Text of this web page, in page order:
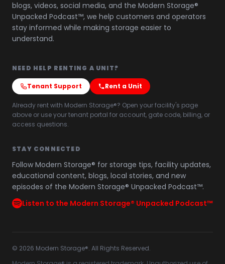
blogs, videos, social media, and the Modern Storage®
Unpacked Podcast™, we help customers and operators
stay informed while making storage easier to
understand.
NEED HELP RENTING A UNIT?
Tenant Support Rent a Unit
Already rent with Modern Storage®? Open your facility's page
above or use your tenant portal for account, gate code, billing, or
access questions.
STAY CONNECTED
Follow Modern Storage® for storage tips, facility updates,
educational content, blogs, local stories, and new
episodes of the Modern Storage® Unpacked Podcast™.
Listen to the Modern Storage® Unpacked Podcast™
© 2026 Modern Storage®. All Rights Reserved.